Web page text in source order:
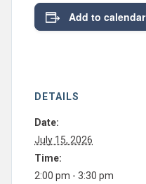
Add to calendar
DETAILS
Date:
July 15, 2026
Time:
2:00 pm - 3:30 pm